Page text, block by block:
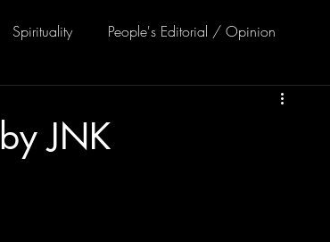
Spirituality People's Editorial / Opinion
JNK